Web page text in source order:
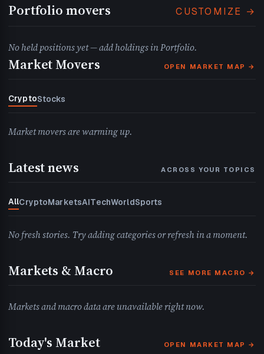
Latest news ACROSS YOUR TOPICS
AllCryptoMarketsAITechWorldSports
No fresh stories. Try adding categories or refresh in a moment.
Portfolio movers CUSTOMIZE →
No held positions yet — add holdings in Portfolio.
Market Movers OPEN MARKET MAP →
CryptoStocks
Market movers are warming up.
Markets & Macro SEE MORE MACRO →
Markets and macro data are unavailable right now.
Today's Market OPEN MARKET MAP →